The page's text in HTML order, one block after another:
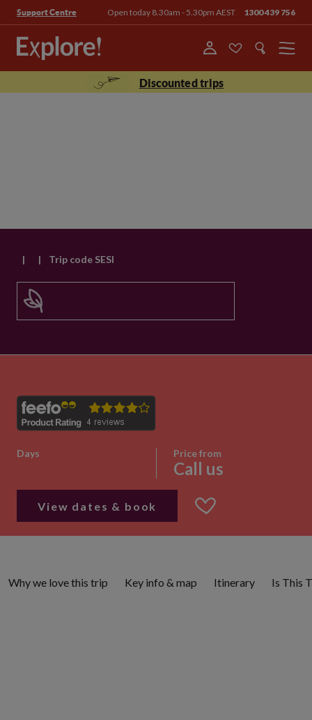
Support Centre Open today 8.30am - 5.30pm AEST 1300 439 756
Menu
Discounted trips
| | Trip code SESI
Days Price from
Call us
View dates & book
Why we love this trip Key info & map Itinerary Is This